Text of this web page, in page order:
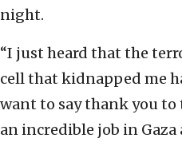
night.
“I just heard that the
cell that kidnapped me
want to say thank you to
an incredible job in Gaza